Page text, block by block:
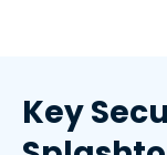
Key